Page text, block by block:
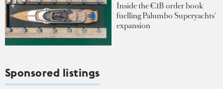
Inside the €1B order book
fuelling Palumbo Superyachts'
expansion
Sponsored listings